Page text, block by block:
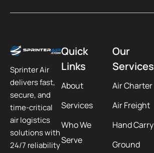
Sprinter Air
delivers fast,
secure, and
time-critical
air logistics
solutions with
24/7 reliability
Quick
Links
About
Services
Who We
Serve
Our
Services
Air Charter
Air Freight
Hand Carry
Ground